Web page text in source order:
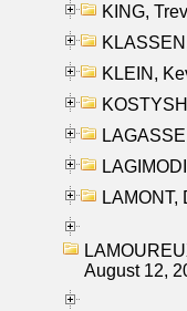
KING,
KLEIN,
LAMONT,
August 12,